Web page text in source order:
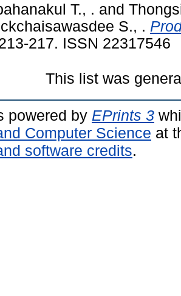
T., . and
S., .
217. ISSN 22317546
This list was
powered by EPrints 3
Computer Science at
software credits.